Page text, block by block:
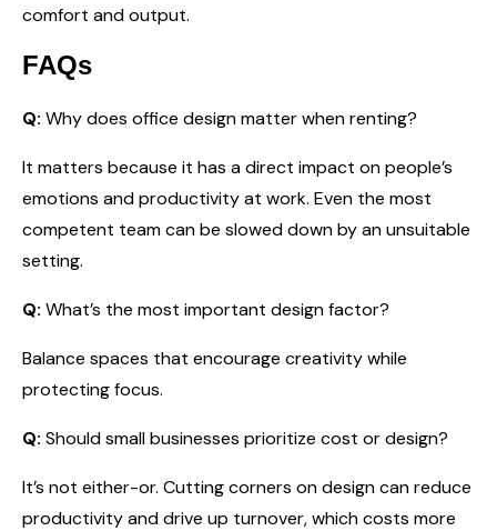
comfort and output.
FAQs
Q: Why does office design matter when renting?
It matters because it has a direct impact on people’s
emotions and productivity at work. Even the most
competent team can be slowed down by an unsuitable
setting.
Q: What’s the most important design factor?
Balance spaces that encourage creativity while
protecting focus.
Q: Should small businesses prioritize cost or design?
It’s not either-or. Cutting corners on design can reduce
productivity and drive up turnover, which costs more